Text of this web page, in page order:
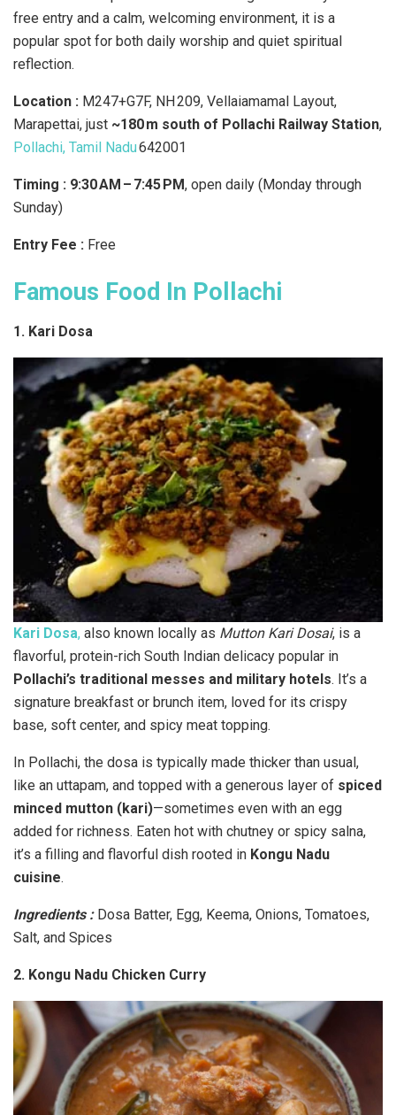
free entry and a calm, welcoming environment, it is a
popular spot for both daily worship and quiet spiritual
reflection.
Location : M247+G7F, NH 209, Vellaiamamal Layout,
Marapettai, just ~180 m south of Pollachi Railway Station,
Pollachi, Tamil Nadu642001
Timing : 9:30 AM – 7:45 PM, open daily (Monday through
Sunday)
Entry Fee : Free
Famous Food In Pollachi
1. Kari Dosa
Kari Dosa, also known locally as Mutton Kari Dosai, is a
flavorful, protein-rich South Indian delicacy popular in
Pollachi’s traditional messes and military hotels. It’s a
signature breakfast or brunch item, loved for its crispy
base, soft center, and spicy meat topping.
In Pollachi, the dosa is typically made thicker than usual,
like an uttapam, and topped with a generous layer of spiced
minced mutton (kari)—sometimes even with an egg
added for richness. Eaten hot with chutney or spicy salna,
it’s a filling and flavorful dish rooted in Kongu Nadu
cuisine.
Ingredients : Dosa Batter, Egg, Keema, Onions, Tomatoes,
Salt, and Spices
2. Kongu Nadu Chicken Curry